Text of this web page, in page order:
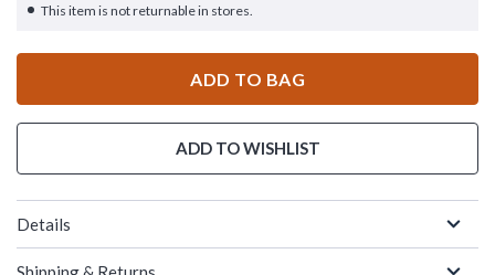
This item is not returnable in stores.
ADD TO BAG
ADD TO WISHLIST
Details